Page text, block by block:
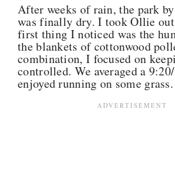
After weeks of rain, the park
was finally dry. I took Ollie
first thing I noticed was the
the blankets of cottonwood
combination, I focused on
controlled. We averaged a
enjoyed running on some grass.